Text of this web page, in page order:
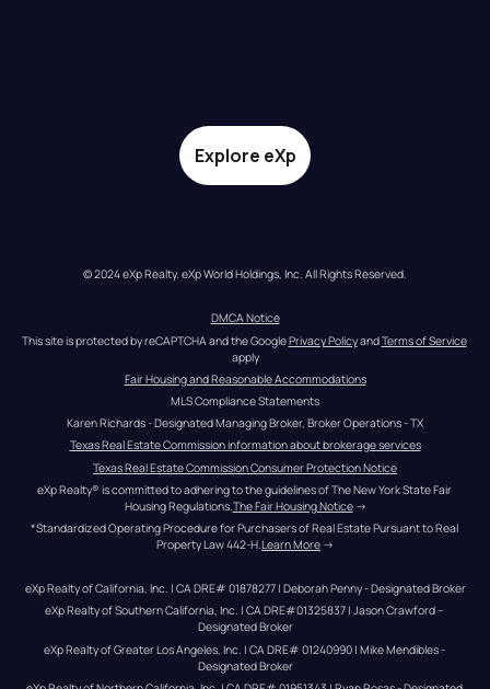
Explore eXp
© 2024 eXp Realty. eXp World Holdings, Inc. All Rights Reserved.
DMCA Notice
This site is protected by reCAPTCHA and the Google Privacy Policy and Terms of Service
apply
Fair Housing and Reasonable Accommodations
MLS Compliance Statements
Karen Richards - Designated Managing Broker, Broker Operations - TX
Texas Real Estate Commission information about brokerage services
Texas Real Estate Commission Consumer Protection Notice
eXp Realty® is committed to adhering to the guidelines of The New York State Fair
Housing Regulations. The Fair Housing Notice →
*Standardized Operating Procedure for Purchasers of Real Estate Pursuant to Real
Property Law 442-H.Learn More →
eXp Realty of California, Inc. | CA DRE# 01878277 | Deborah Penny - Designated Broker
eXp Realty of Southern California, Inc. | CA DRE#01325837 | Jason Crawford –
Designated Broker
eXp Realty of Greater Los Angeles, Inc. | CA DRE# 01240990 | Mike Mendibles -
Designated Broker